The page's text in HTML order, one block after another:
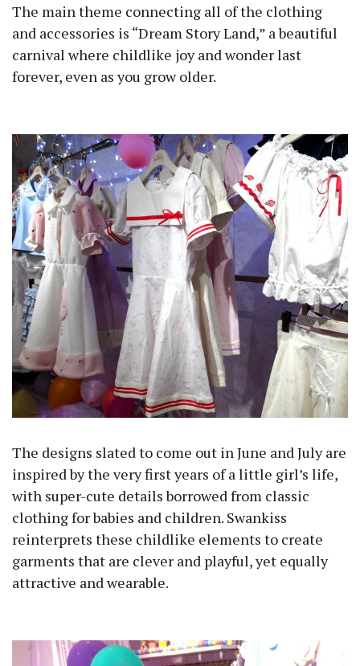
The main theme connecting all of the clothing
and accessories is “Dream Story Land,” a beautiful
carnival where childlike joy and wonder last
forever, even as you grow older.
The designs slated to come out in June and July are
inspired by the very first years of a little girl’s life,
with super-cute details borrowed from classic
clothing for babies and children. Swankiss
reinterprets these childlike elements to create
garments that are clever and playful, yet equally
attractive and wearable.